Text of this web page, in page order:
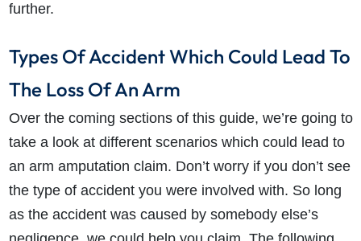
further.
Types Of Accident Which Could Lead To
The Loss Of An Arm
Over the coming sections of this guide, we’re going to
take a look at different scenarios which could lead to
an arm amputation claim. Don’t worry if you don’t see
the type of accident you were involved with. So long
as the accident was caused by somebody else’s